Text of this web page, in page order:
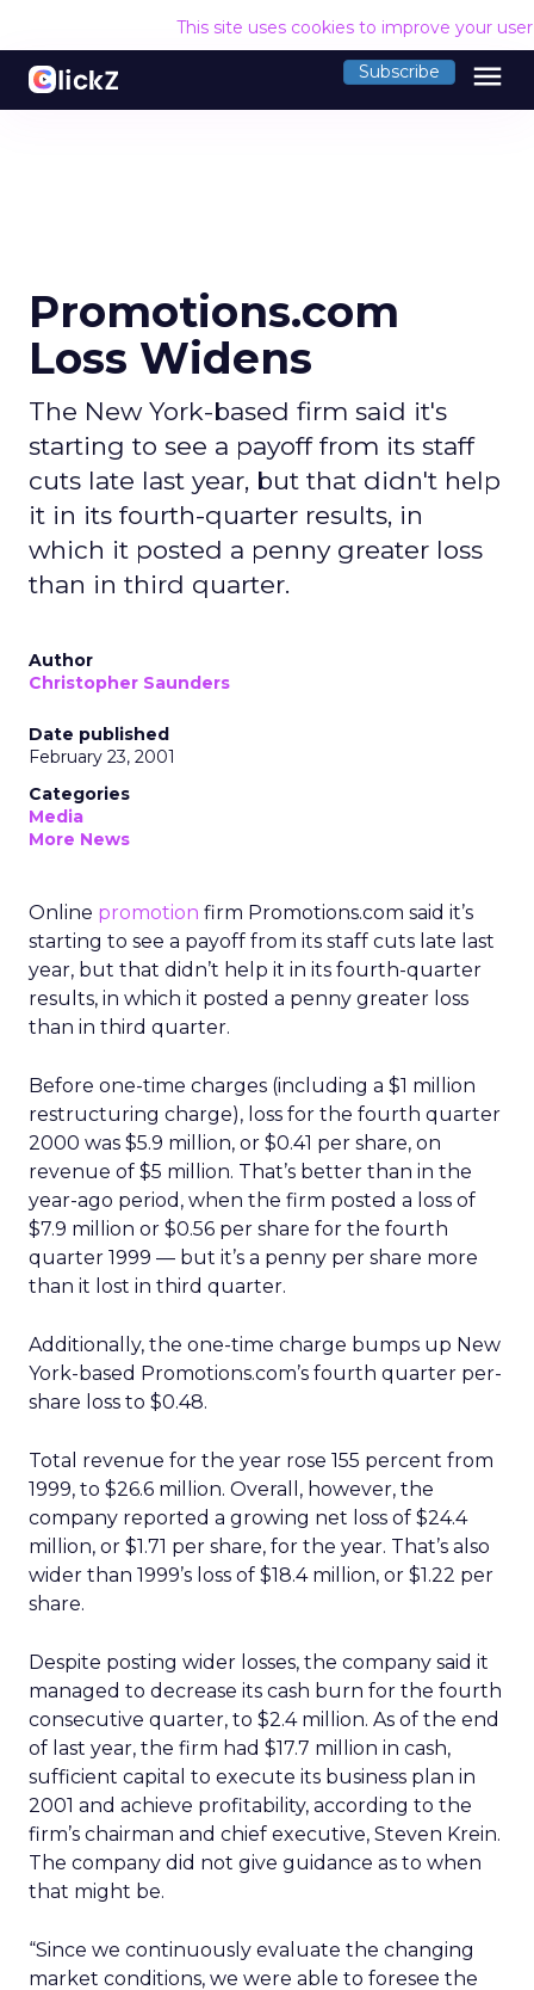
This site uses cookies to improve your
Subscribe menu
Promotions.com
Loss Widens
The New York-based firm said it's
starting to see a payoff from its staff
cuts late last year, but that didn't help
it in its fourth-quarter results, in
which it posted a penny greater loss
than in third quarter.
Author
Christopher Saunders
Date published
February 23, 2001
Categories
Media
More News
Online promotion firm Promotions.com said it’s
starting to see a payoff from its staff cuts late last
year, but that didn’t help it in its fourth-quarter
results, in which it posted a penny greater loss
than in third quarter.
Before one-time charges (including a $1 million
restructuring charge), loss for the fourth quarter
2000 was $5.9 million, or $0.41 per share, on
revenue of $5 million. That’s better than in the
year-ago period, when the firm posted a loss of
$7.9 million or $0.56 per share for the fourth
quarter 1999 — but it’s a penny per share more
than it lost in third quarter.
Additionally, the one-time charge bumps up New
York-based Promotions.com’s fourth quarter per-
share loss to $0.48.
Total revenue for the year rose 155 percent from
1999, to $26.6 million. Overall, however, the
company reported a growing net loss of $24.4
million, or $1.71 per share, for the year. That’s also
wider than 1999’s loss of $18.4 million, or $1.22 per
share.
Despite posting wider losses, the company said it
managed to decrease its cash burn for the fourth
consecutive quarter, to $2.4 million. As of the end
of last year, the firm had $17.7 million in cash,
sufficient capital to execute its business plan in
2001 and achieve profitability, according to the
firm’s chairman and chief executive, Steven Krein.
The company did not give guidance as to when
that might be.
“Since we continuously evaluate the changing
market conditions, we were able to foresee the